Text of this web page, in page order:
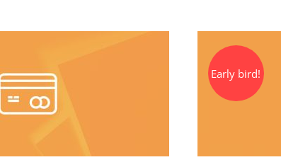
Early bird!